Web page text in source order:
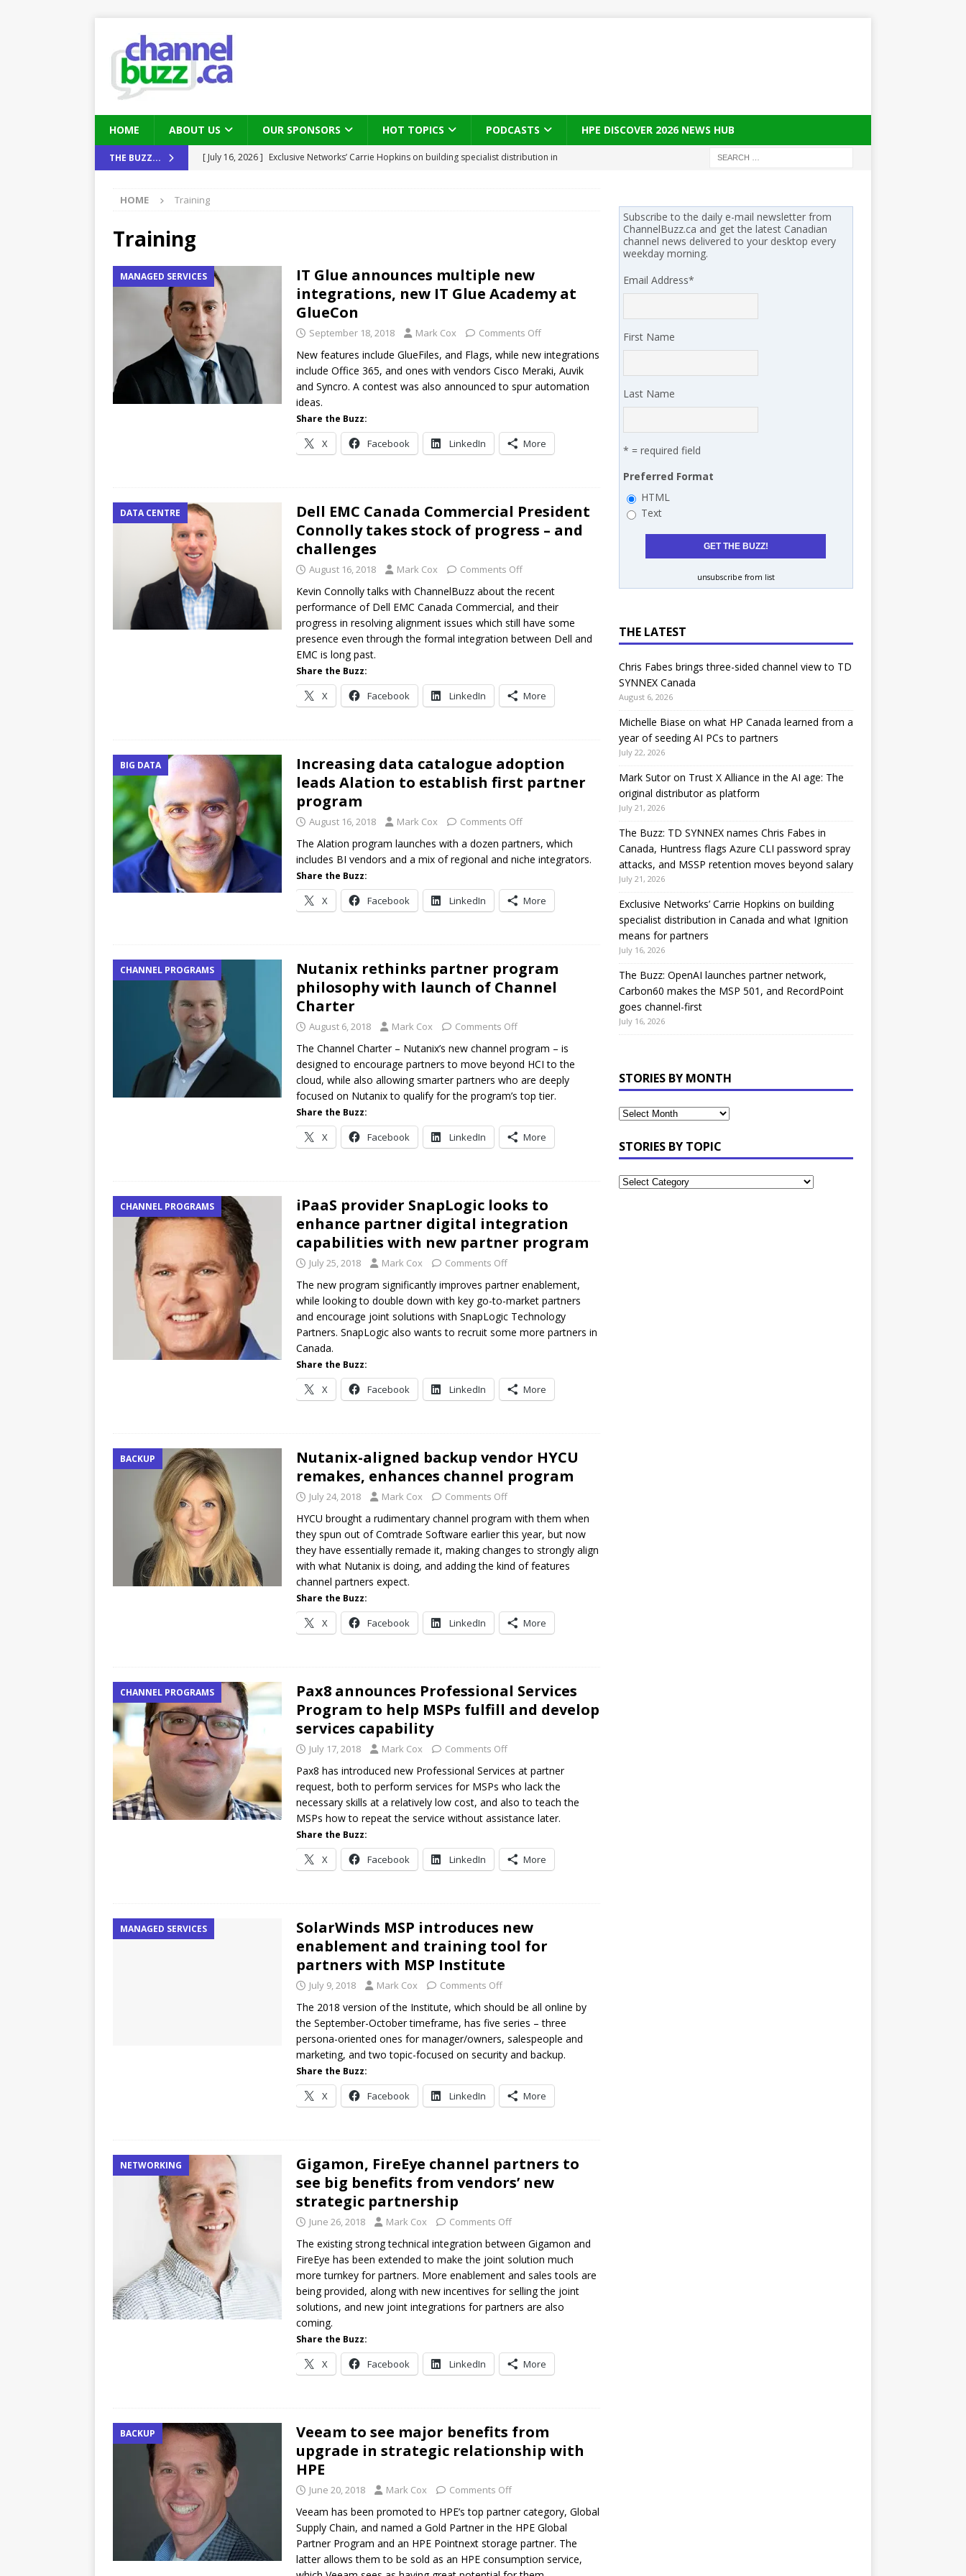
HOME ABOUT US OUR SPONSORS HOT TOPICS PODCASTS HPE DISCOVER 2026 NEWS HUB
THE BUZZ... [ August 6, 2026 ] Chris Fabes brings three-sided channel view to TD SYNNEX Canada
[ July 22, 2026 ]
IN THE CHANNEL
[ July 21, 2026 ]
The Buzz: TD SYNNEX names Chris Fabes in Canada, Huntress flags Azure CLI
password spray attacks, and MSSP retention moves beyond salary
PODCASTS
[ July 16, 2026 ]
Exclusive Networks’ Carrie Hopkins on building specialist distribution in
Canada and what Ignition means for partners
IN THE CHANNEL
HOME Training
Training
MANAGED SERVICES
IT Glue announces multiple new
integrations, new IT Glue Academy at
GlueCon
September 18, 2018 Mark Cox Comments Off
New features include GlueFiles, and Flags, while new integrations
include Office 365, and ones with vendors Cisco Meraki, Auvik
and Syncro. A contest was also announced to spur automation
ideas.
Share the Buzz:
X Facebook LinkedIn More
DATA CENTRE
Dell EMC Canada Commercial President
Connolly takes stock of progress – and
challenges
August 16, 2018 Mark Cox Comments Off
Kevin Connolly talks with ChannelBuzz about the recent
performance of Dell EMC Canada Commercial, and their
progress in resolving alignment issues which still have some
presence even through the formal integration between Dell and
EMC is long past.
Share the Buzz:
X Facebook LinkedIn More
BIG DATA
Increasing data catalogue adoption
leads Alation to establish first partner
program
August 16, 2018 Mark Cox Comments Off
The Alation program launches with a dozen partners, which
includes BI vendors and a mix of regional and niche integrators.
Share the Buzz:
X Facebook LinkedIn More
CHANNEL PROGRAMS
Nutanix rethinks partner program
philosophy with launch of Channel
Charter
August 6, 2018 Mark Cox Comments Off
The Channel Charter – Nutanix’s new channel program – is
designed to encourage partners to move beyond HCI to the
cloud, while also allowing smarter partners who are deeply
focused on Nutanix to qualify for the program’s top tier.
Share the Buzz:
X Facebook LinkedIn More
CHANNEL PROGRAMS
iPaaS provider SnapLogic looks to
enhance partner digital integration
capabilities with new partner program
July 25, 2018 Mark Cox Comments Off
The new program significantly improves partner enablement,
while looking to double down with key go-to-market partners
and encourage joint solutions with SnapLogic Technology
Partners. SnapLogic also wants to recruit some more partners in
Canada.
Share the Buzz:
X Facebook LinkedIn More
BACKUP
Nutanix-aligned backup vendor HYCU
remakes, enhances channel program
July 24, 2018 Mark Cox Comments Off
HYCU brought a rudimentary channel program with them when
they spun out of Comtrade Software earlier this year, but now
they have essentially remade it, making changes to strongly align
with what Nutanix is doing, and adding the kind of features
channel partners expect.
Share the Buzz:
X Facebook LinkedIn More
CHANNEL PROGRAMS
Pax8 announces Professional Services
Program to help MSPs fulfill and develop
services capability
July 17, 2018 Mark Cox Comments Off
Pax8 has introduced new Professional Services at partner
request, both to perform services for MSPs who lack the
necessary skills at a relatively low cost, and also to teach the
MSPs how to repeat the service without assistance later.
Share the Buzz:
X Facebook LinkedIn More
MANAGED SERVICES
SolarWinds MSP introduces new
enablement and training tool for
partners with MSP Institute
July 9, 2018 Mark Cox Comments Off
The 2018 version of the Institute, which should be all online by
the September-October timeframe, has five series – three
persona-oriented ones for manager/owners, salespeople and
marketing, and two topic-focused on security and backup.
Share the Buzz:
X Facebook LinkedIn More
NETWORKING
Gigamon, FireEye channel partners to
see big benefits from vendors’ new
strategic partnership
June 26, 2018 Mark Cox Comments Off
The existing strong technical integration between Gigamon and
FireEye has been extended to make the joint solution much
more turnkey for partners. More enablement and sales tools are
being provided, along with new incentives for selling the joint
solutions, and new joint integrations for partners are also
coming.
Share the Buzz:
X Facebook LinkedIn More
BACKUP
Veeam to see major benefits from
upgrade in strategic relationship with
HPE
June 20, 2018 Mark Cox Comments Off
Veeam has been promoted to HPE’s top partner category, Global
Supply Chain, and named a Gold Partner in the HPE Global
Partner Program and an HPE Pointnext storage partner. The
latter allows them to be sold as an HPE consumption service,
Subscribe to the daily e-mail newsletter from
ChannelBuzz.ca and get the latest Canadian
channel news delivered to your desktop every
weekday morning.
Email Address*
First Name
Last Name
* = required field
Preferred Format
HTML
Text
unsubscribe from list
THE LATEST
Chris Fabes brings three-sided channel view to TD
SYNNEX Canada
August 6, 2026
Michelle Biase on what HP Canada learned from a
year of seeding AI PCs to partners
July 22, 2026
Mark Sutor on Trust X Alliance in the AI age: The
original distributor as platform
July 21, 2026
The Buzz: TD SYNNEX names Chris Fabes in
Canada, Huntress flags Azure CLI password spray
attacks, and MSSP retention moves beyond salary
July 21, 2026
Exclusive Networks’ Carrie Hopkins on building
specialist distribution in Canada and what Ignition
means for partners
July 16, 2026
The Buzz: OpenAI launches partner network,
Carbon60 makes the MSP 501, and RecordPoint
goes channel-first
July 16, 2026
STORIES BY MONTH
STORIES BY TOPIC